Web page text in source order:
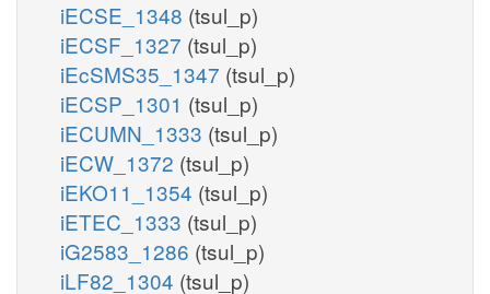
iECSE_1348 (tsul_p)
iECSF_1327 (tsul_p)
iEcSMS35_1347 (tsul_p)
iECSP_1301 (tsul_p)
iECUMN_1333 (tsul_p)
iECW_1372 (tsul_p)
iEKO11_1354 (tsul_p)
iETEC_1333 (tsul_p)
iG2583_1286 (tsul_p)
iLF82_1304 (tsul_p)